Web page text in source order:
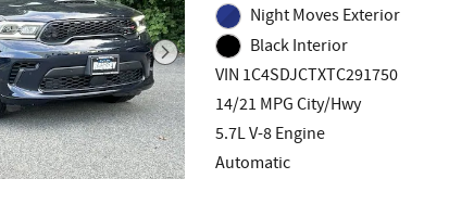
Night Moves Exterior
Black Interior
VIN 1C4SDJCTXTC291750
14/21 MPG City/Hwy
5.7L V-8 Engine
Automatic